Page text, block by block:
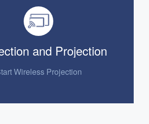
and Projection
Wireless Projection